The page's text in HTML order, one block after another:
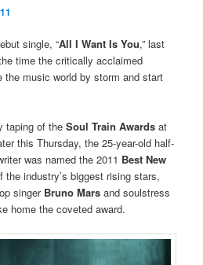
single, “All I Want Is You,” last
time the critically acclaimed
the music world by storm and start
taping of theSoul Train Awardsat
this Thursday, the 25-year-old half-
was named the 2011 Best New
the industry’s biggest rising stars,
singer Bruno Mars and soulstress
home the coveted award.